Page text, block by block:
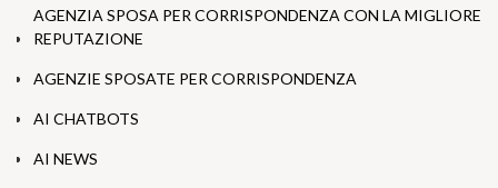
AGENZIA SPOSA PER CORRISPONDENZA CON LA MIGLIORE
REPUTAZIONE
AGENZIE SPOSATE PER CORRISPONDENZA
AI CHATBOTS
AI NEWS